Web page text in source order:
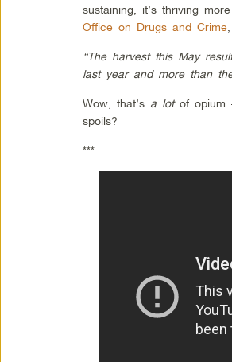
sustaining, it’s thriving
Office on Drugs and Crime
“The harvest this May
last year and more than
Wow, that’s a lotof opium
spoils?
***